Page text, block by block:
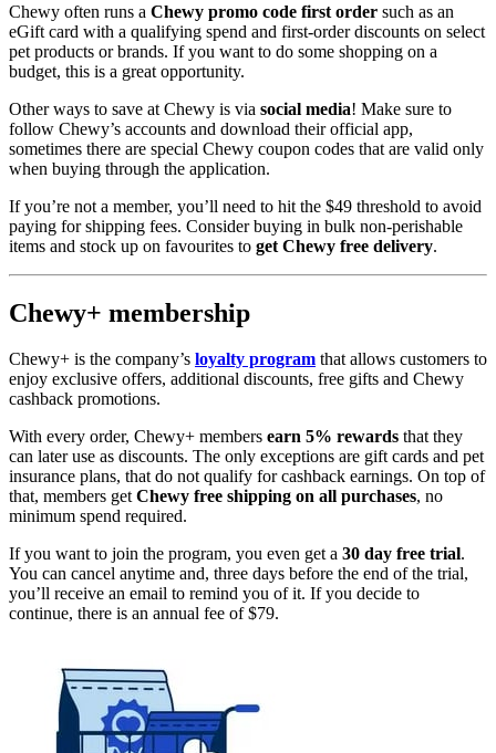
Chewy often runs a Chewy promo code first order such as an
eGift card with a qualifying spend and first-order discounts on select
pet products or brands. If you want to do some shopping on a
budget, this is a great opportunity.
Other ways to save at Chewy is via social media! Make sure to
follow Chewy’s accounts and download their official app,
sometimes there are special Chewy coupon codes that are valid only
when buying through the application.
If you’re not a member, you’ll need to hit the $49 threshold to avoid
paying for shipping fees. Consider buying in bulk non-perishable
items and stock up on favourites to get Chewy free delivery.
Chewy+ membership
Chewy+ is the company’s loyalty program that allows customers to
enjoy exclusive offers, additional discounts, free gifts and Chewy
cashback promotions.
With every order, Chewy+ members earn 5% rewards that they
can later use as discounts. The only exceptions are gift cards and pet
insurance plans, that do not qualify for cashback earnings. On top of
that, members getChewy free shipping on all purchases, no
minimum spend required.
If you want to join the program, you even get a 30 day free trial.
You can cancel anytime and, three days before the end of the trial,
you’ll receive an email to remind you of it. If you decide to
continue, there is an annual fee of $79.